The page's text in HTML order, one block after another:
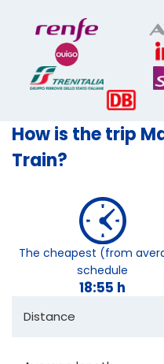
How is the trip
Train?
The cheapest (from
schedule
18:55 h
Distance